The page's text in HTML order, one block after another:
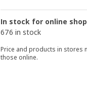
In stock for online
676 in stock
Price and products in stores
those online.